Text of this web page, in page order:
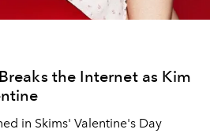
the Internet as Kim
in Skims' Valentine's Day